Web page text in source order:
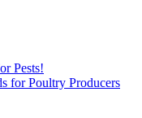
Pests!
for Poultry Producers